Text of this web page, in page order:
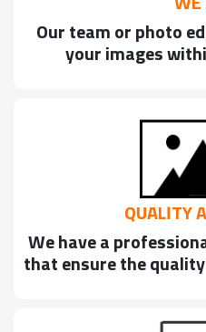
Our team or photo
your images
QUALITY
We have a
that ensure the